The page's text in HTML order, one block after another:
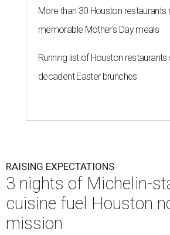
More than 30 Houston restaurants
memorable Mother's Day meals
Running list of Houston restaurants
decadent Easter brunches
RAISING EXPECTATIONS
3 nights of Michelin-
cuisine fuel Houston
mission